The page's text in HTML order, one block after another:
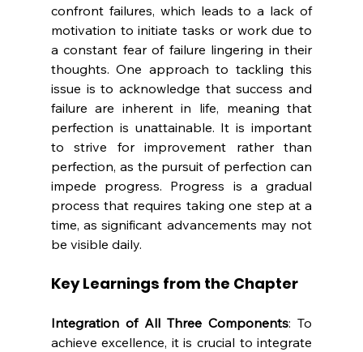
confront failures, which leads to a lack of
motivation to initiate tasks or work due to
a constant fear of failure lingering in their
thoughts. One approach to tackling this
issue is to acknowledge that success and
failure are inherent in life, meaning that
perfection is unattainable. It is important
to strive for improvement rather than
perfection, as the pursuit of perfection can
impede progress. Progress is a gradual
process that requires taking one step at a
time, as significant advancements may not
be visible daily.
Key Learnings from the Chapter
Integration of All Three Components: To
achieve excellence, it is crucial to integrate